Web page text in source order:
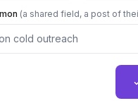
(a shared field, a post of